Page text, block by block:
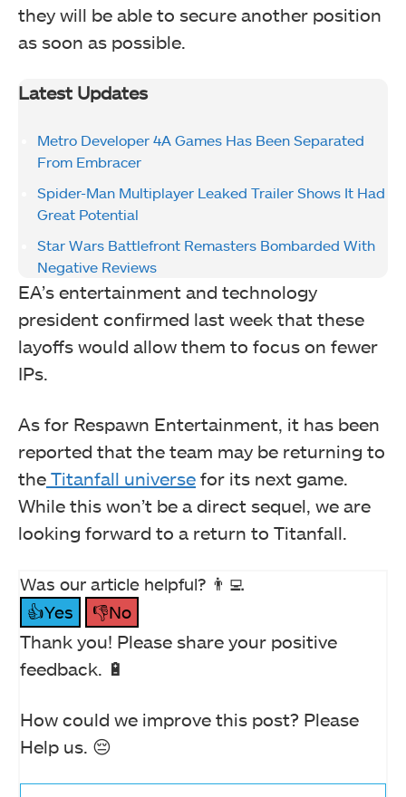
they will be able to secure another position
as soon as possible.
Latest Updates
Metro Developer 4A Games Has Been Separated
From Embracer
Spider-Man Multiplayer Leaked Trailer Shows It Had
Great Potential
Star Wars Battlefront Remasters Bombarded With
Negative Reviews
EA’s entertainment and technology
president confirmed last week that these
layoffs would allow them to focus on fewer
IPs.
As for Respawn Entertainment, it has been
reported that the team may be returning to
the Titanfall universe for its next game.
While this won’t be a direct sequel, we are
looking forward to a return to Titanfall.
Was our article helpful? 👨‍💻
👍Yes
👎No
Thank you! Please share your positive
feedback. 🔋
How could we improve this post? Please
Help us. 😔